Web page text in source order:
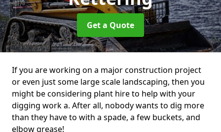
Get a Quote
If you are working on a major construction project
or even just some large scale landscaping, then you
might be considering plant hire to help with your
digging work a. After all, nobody wants to dig more
than they have to with a spade, a few buckets, and
elbow grease!